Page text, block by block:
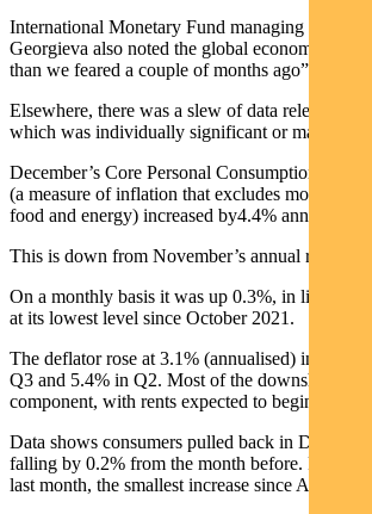
International Monetary Fund managing director
Georgieva also noted the global economic
than we feared a couple of months ago”.
Elsewhere, there was a slew of data released
which was individually significant or market
December’s Core Personal Consumption
(a measure of inflation that excludes more
food and energy) increased by4.4% annually.
This is down from November’s annual rate of
On a monthly basis it was up 0.3%, in line with
at its lowest level since October 2021.
The deflator rose at 3.1% (annualised) in Q4,
Q3 and 5.4% in Q2. Most of the downshift is in
component, with rents expected to begin slowing.
Data shows consumers pulled back in
falling by 0.2% from the month before. Personal
last month, the smallest increase since April.